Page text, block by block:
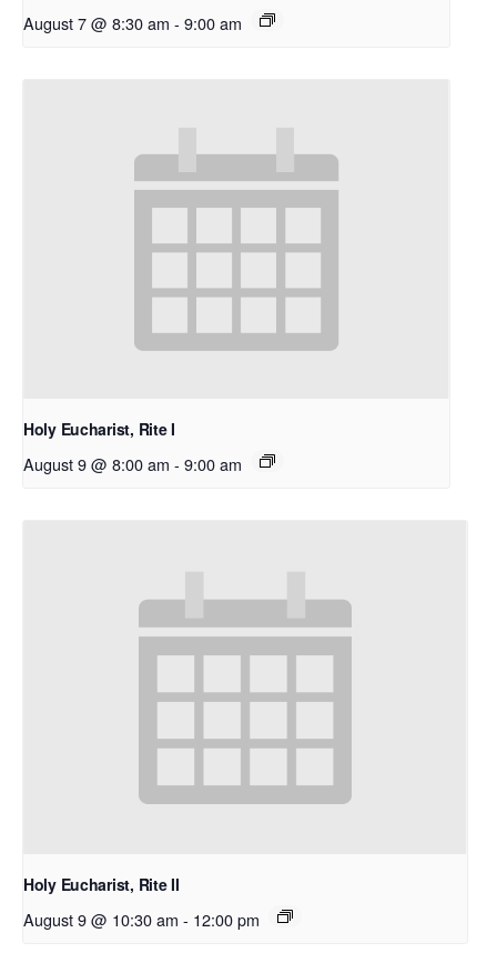
August 7 @ 8:30 am - 9:00 am
Holy Eucharist, Rite I
August 9 @ 8:00 am - 9:00 am
Holy Eucharist, Rite II
August 9 @ 10:30 am - 12:00 pm